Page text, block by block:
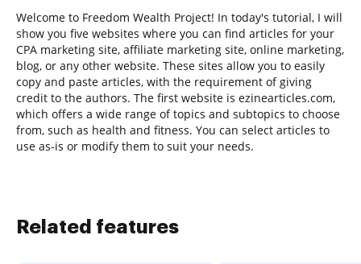
Welcome to Freedom Wealth Project! In today's tutorial, I will
show you five websites where you can find articles for your
CPA marketing site, affiliate marketing site, online marketing,
blog, or any other website. These sites allow you to easily
copy and paste articles, with the requirement of giving
credit to the authors. The first website is ezinearticles.com,
which offers a wide range of topics and subtopics to choose
from, such as health and fitness. You can select articles to
use as-is or modify them to suit your needs.
Related features